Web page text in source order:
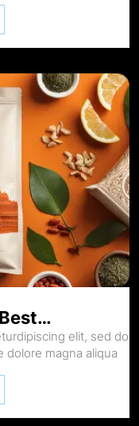
elit, sed do
magna aliqua